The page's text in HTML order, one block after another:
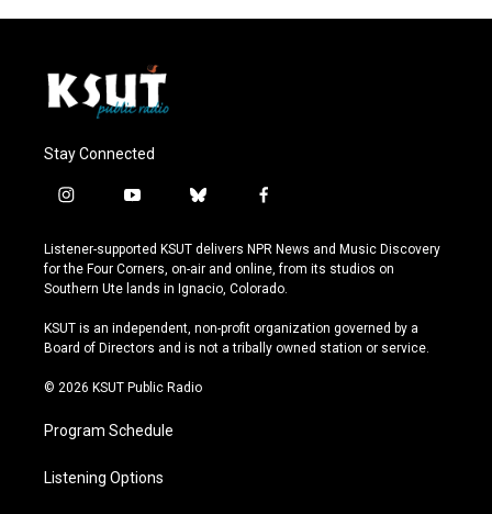
Stay Connected
i
s
t
a
r
a
y
u
t
u
e
b
u
e
s
y
f
c
e
b
o
k
Listener-supported KSUT delivers NPR News and Music Discovery
for the Four Corners, on-air and online, from its studios on
Southern Ute lands in Ignacio, Colorado.
KSUT is an independent, non-profit organization governed by a
Board of Directors and is not a tribally owned station or service.
© 2026 KSUT Public Radio
Program Schedule
Listening Options